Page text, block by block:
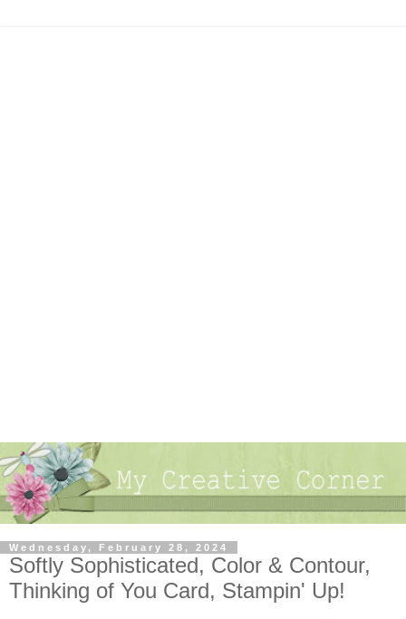
Wednesday, February 28, 2024
Softly Sophisticated, Color & Contour,
Thinking of You Card, Stampin' Up!